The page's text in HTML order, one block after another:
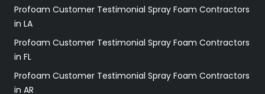
Profoam Customer Testimonial Spray Foam Contractors
in LA
Profoam Customer Testimonial Spray Foam Contractors
in FL
Profoam Customer Testimonial Spray Foam Contractors
in AR